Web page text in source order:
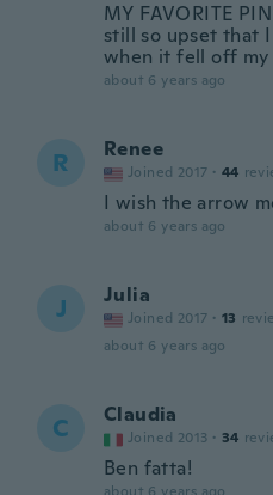
MY FAVORITE
still so upset that
when it fell off my
about 6 years ago
R Renee
Joined 2017 · 44
I wish the arrow
about 6 years ago
J Julia
Joined 2017 · 13
about 6 years ago
C Claudia
Joined 2013 · 34
Ben fatta!